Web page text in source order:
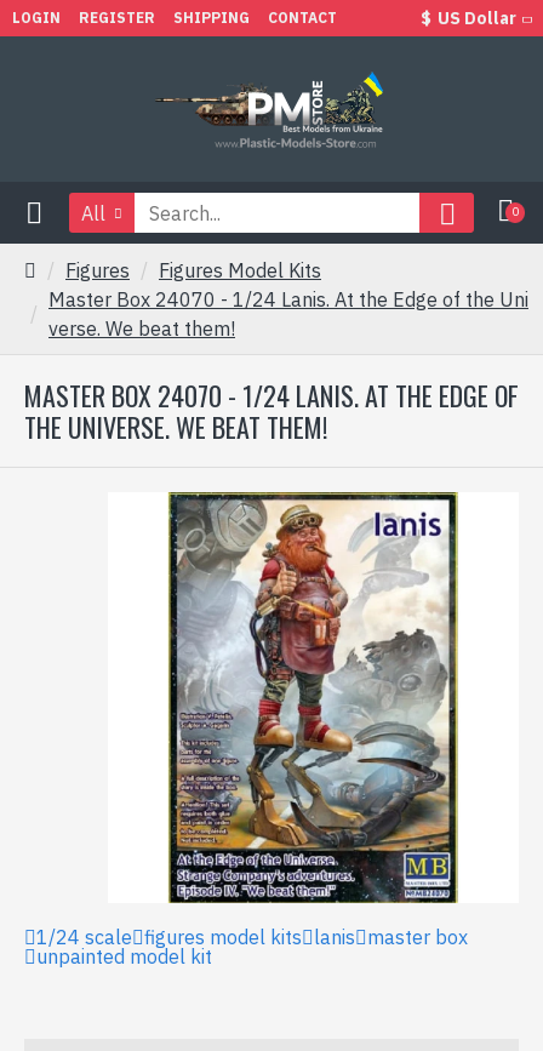
LOGIN REGISTER SHIPPING CONTACT $ US Dollar
All 0
Figures
Figures Model Kits
Master Box 24070 - 1/24 Lanis. At the Edge of the Uni
verse. We beat them!
MASTER BOX 24070 - 1/24 LANIS. AT THE EDGE OF
THE UNIVERSE. WE BEAT THEM!
1/24 scale figures model kits lanis master box
unpainted model kit